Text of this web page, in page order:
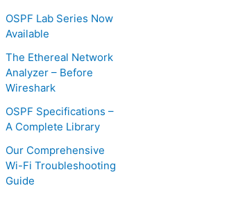
OSPF Lab Series Now
Available
The Ethereal Network
Analyzer – Before
Wireshark
OSPF Specifications –
A Complete Library
Our Comprehensive
Wi-Fi Troubleshooting
Guide